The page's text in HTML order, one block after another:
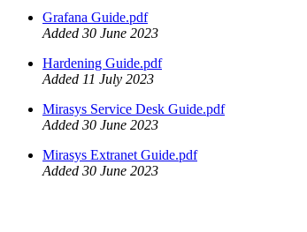
Grafana Guide.pdf
Added 30 June 2023
Hardening Guide.pdf
Added 11 July 2023
Mirasys Service Desk Guide.pdf
Added 30 June 2023
Mirasys Extranet Guide.pdf
Added 30 June 2023